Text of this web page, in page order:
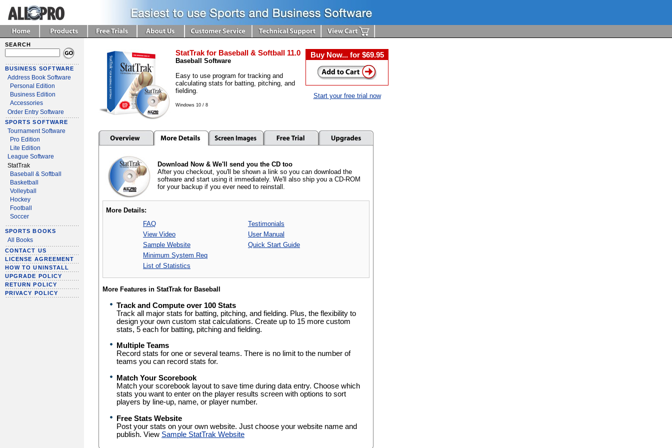
SEARCH
BUSINESS SOFTWARE
Address Book Software
Personal Edition
Business Edition
Accessories
Order Entry Software
SPORTS SOFTWARE
Tournament Software
Pro Edition
Lite Edition
League Software
StatTrak
Baseball & Softball
Basketball
Volleyball
Hockey
Football
Soccer
SPORTS BOOKS
All Books
CONTACT US
LICENSE AGREEMENT
HOW TO UNINSTALL
UPGRADE POLICY
RETURN POLICY
PRIVACY POLICY
StatTrak for Baseball & Softball 11.0
Baseball Software
Easy to use program for tracking and
calculating stats for batting, pitching, and
fielding.
Windows 10 / 8
Buy Now... for $69.95
Start your free trial now
Download Now & We'll send you the CD too
After you checkout, you'll be shown a link so you can download the
software and start using it immediately. We'll also ship you a CD-ROM
for your backup if you ever need to reinstall.
More Details:
FAQ
Testimonials
View Video
User Manual
Sample Website
Quick Start Guide
Minimum System Req
List of Statistics
More Features in StatTrak for Baseball
Track and Compute over 100 Stats
Track all major stats for batting, pitching, and fielding. Plus, the flexibility to
design your own custom stat calculations. Create up to 15 more custom
stats, 5 each for batting, pitching and fielding.
Multiple Teams
Record stats for one or several teams. There is no limit to the number of
teams you can record stats for.
Match Your Scorebook
Match your scorebook layout to save time during data entry. Choose which
stats you want to enter on the player results screen with options to sort
players by line-up, name, or player number.
Free Stats Website
Post your stats on your own website. Just choose your website name and
publish. View Sample StatTrak Website